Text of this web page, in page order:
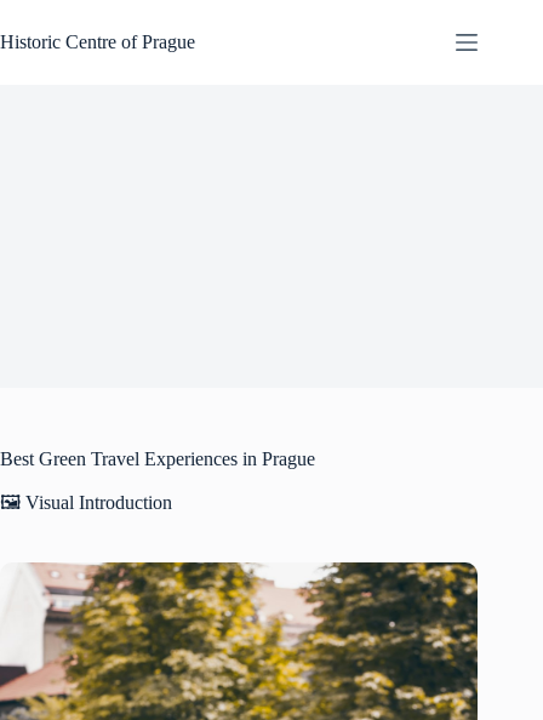
to
content
Historic Centre of Prague
Best Green Travel Experiences in Prague
🖼️ Visual Introduction